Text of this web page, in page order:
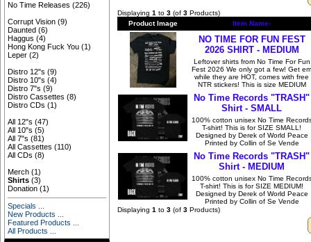
No Time Releases (226)
Corrupt Vision (9)
Daunted (6)
Haggus (4)
Hong Kong Fuck You (1)
Leper (2)
Distro 12"s (9)
Distro 10"s (4)
Distro 7"s (9)
Distro Cassettes (8)
Distro CDs (1)
All 12"s (47)
All 10"s (5)
All 7"s (81)
All Cassettes (110)
All CDs (8)
Merch (1)
Shirts (3)
Donation (1)
Specials ...
New Products ...
Featured Products ...
All Products ...
Displaying 1 to 3 (of 3 Products)
Product Image
Item Name-
NO TIME FOR FUN FEST
2026 SHIRT - MEDIUM
Leftover shirts from No Time For Fun
Fest 2026 We only got a few! Get em
while they are HOT, comes with free
NTR stickers! This is size MEDIUM
No Time Records "TRASH"
Shirt - SMALL
100% cotton unisex No Time
T-shirt! This is for SIZE SMALL!
Designed by Derek of World Peace
Printed by Collin of Se Vende
No Time Records "TRASH"
Shirt - MEDIUM
100% cotton unisex No Time
T-shirt! This is for SIZE MEDIUM!
Designed by Derek of World Peace
Printed by Collin of Se Vende
Displaying 1 to 3 (of 3 Products)